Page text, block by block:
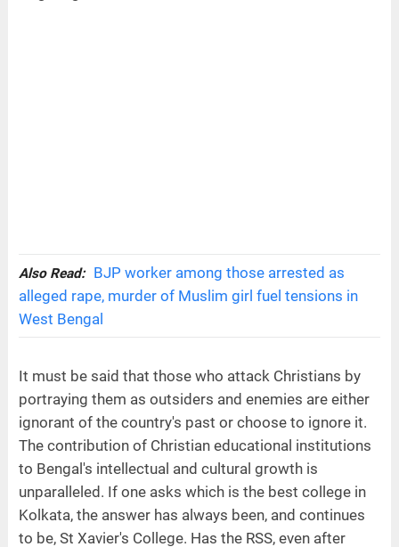
Also Read:
BJP worker among those arrested as
alleged rape, murder of Muslim girl fuel tensions in
West Bengal
It must be said that those who attack Christians by
portraying them as outsiders and enemies are either
ignorant of the country's past or choose to ignore it.
The contribution of Christian educational institutions
to Bengal's intellectual and cultural growth is
unparalleled. If one asks which is the best college in
Kolkata, the answer has always been, and continues
to be, St Xavier's College. Has the RSS, even after